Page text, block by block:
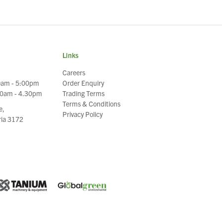
- 5:00pm
- 4.30pm
3172
Links
Careers
Order Enquiry
Trading Terms
Terms & Conditions
Privacy Policy